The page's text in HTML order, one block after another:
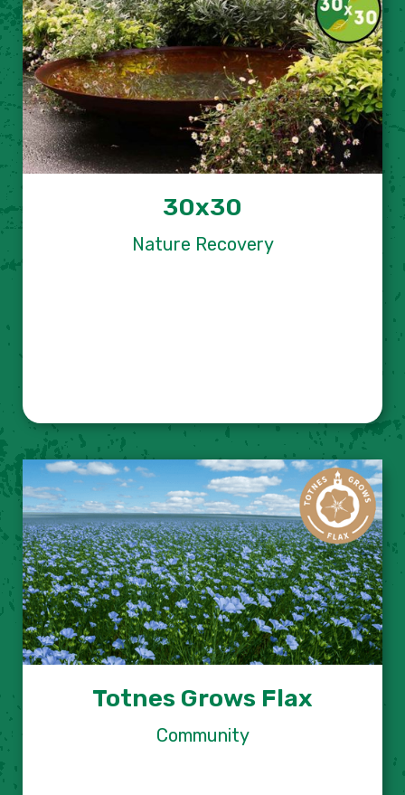
30x30
Nature Recovery
Totnes Grows Flax
Community